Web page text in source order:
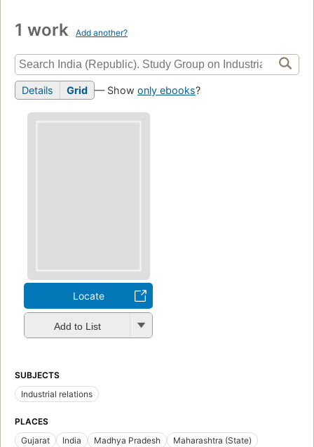
1 work Add another?
Details Grid — Show only ebooks?
Locate
Add to List
SUBJECTS
Industrial relations
PLACES
Gujarat
India Madhya Pradesh Maharashtra (State)